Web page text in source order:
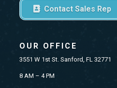
Contact Sales Rep
OUR OFFICE
3551 W 1st St. Sanford, FL 32771
8 AM – 4 PM